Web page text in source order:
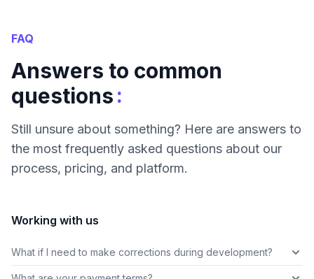
FAQ
Answers to common
questions:
Still unsure about something? Here are answers to
the most frequently asked questions about our
process, pricing, and platform.
Working with us
What if I need to make corrections during development?